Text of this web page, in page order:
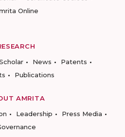
Online
News
Patents
Publications
AMRITA
Leadership
Press Media